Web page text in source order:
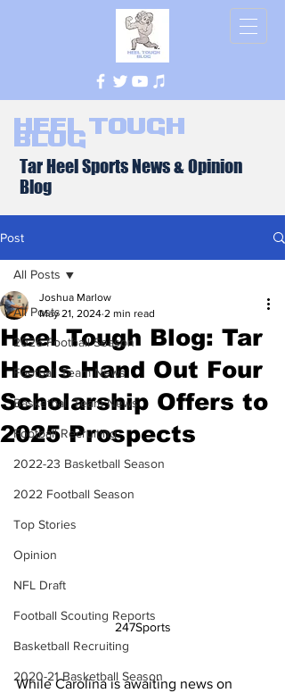
Heel Tough
Blog
Tar Heel Sports News & Opinion
Blog
Post
All Posts
2026 Football Season
Football Team News
Basketball Team News
Football Recruiting
2022-23 Basketball Season
2022 Football Season
Top Stories
Opinion
NFL Draft
Football Scouting Reports
Basketball Recruiting
2020-21 Basketball Season
All Posts
Heel Tough Blog: Tar
Heels Hand Out Four
Scholarship Offers to
2025 Prospects
Joshua Marlow
May 21, 2024 2 min read
247Sports
While Carolina is awaiting news on